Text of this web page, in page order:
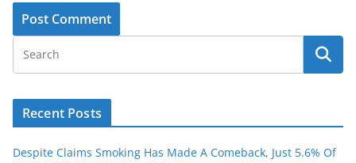
Recent Posts
Despite Claims Smoking Has Made A Comeback, Just 5.6% Of